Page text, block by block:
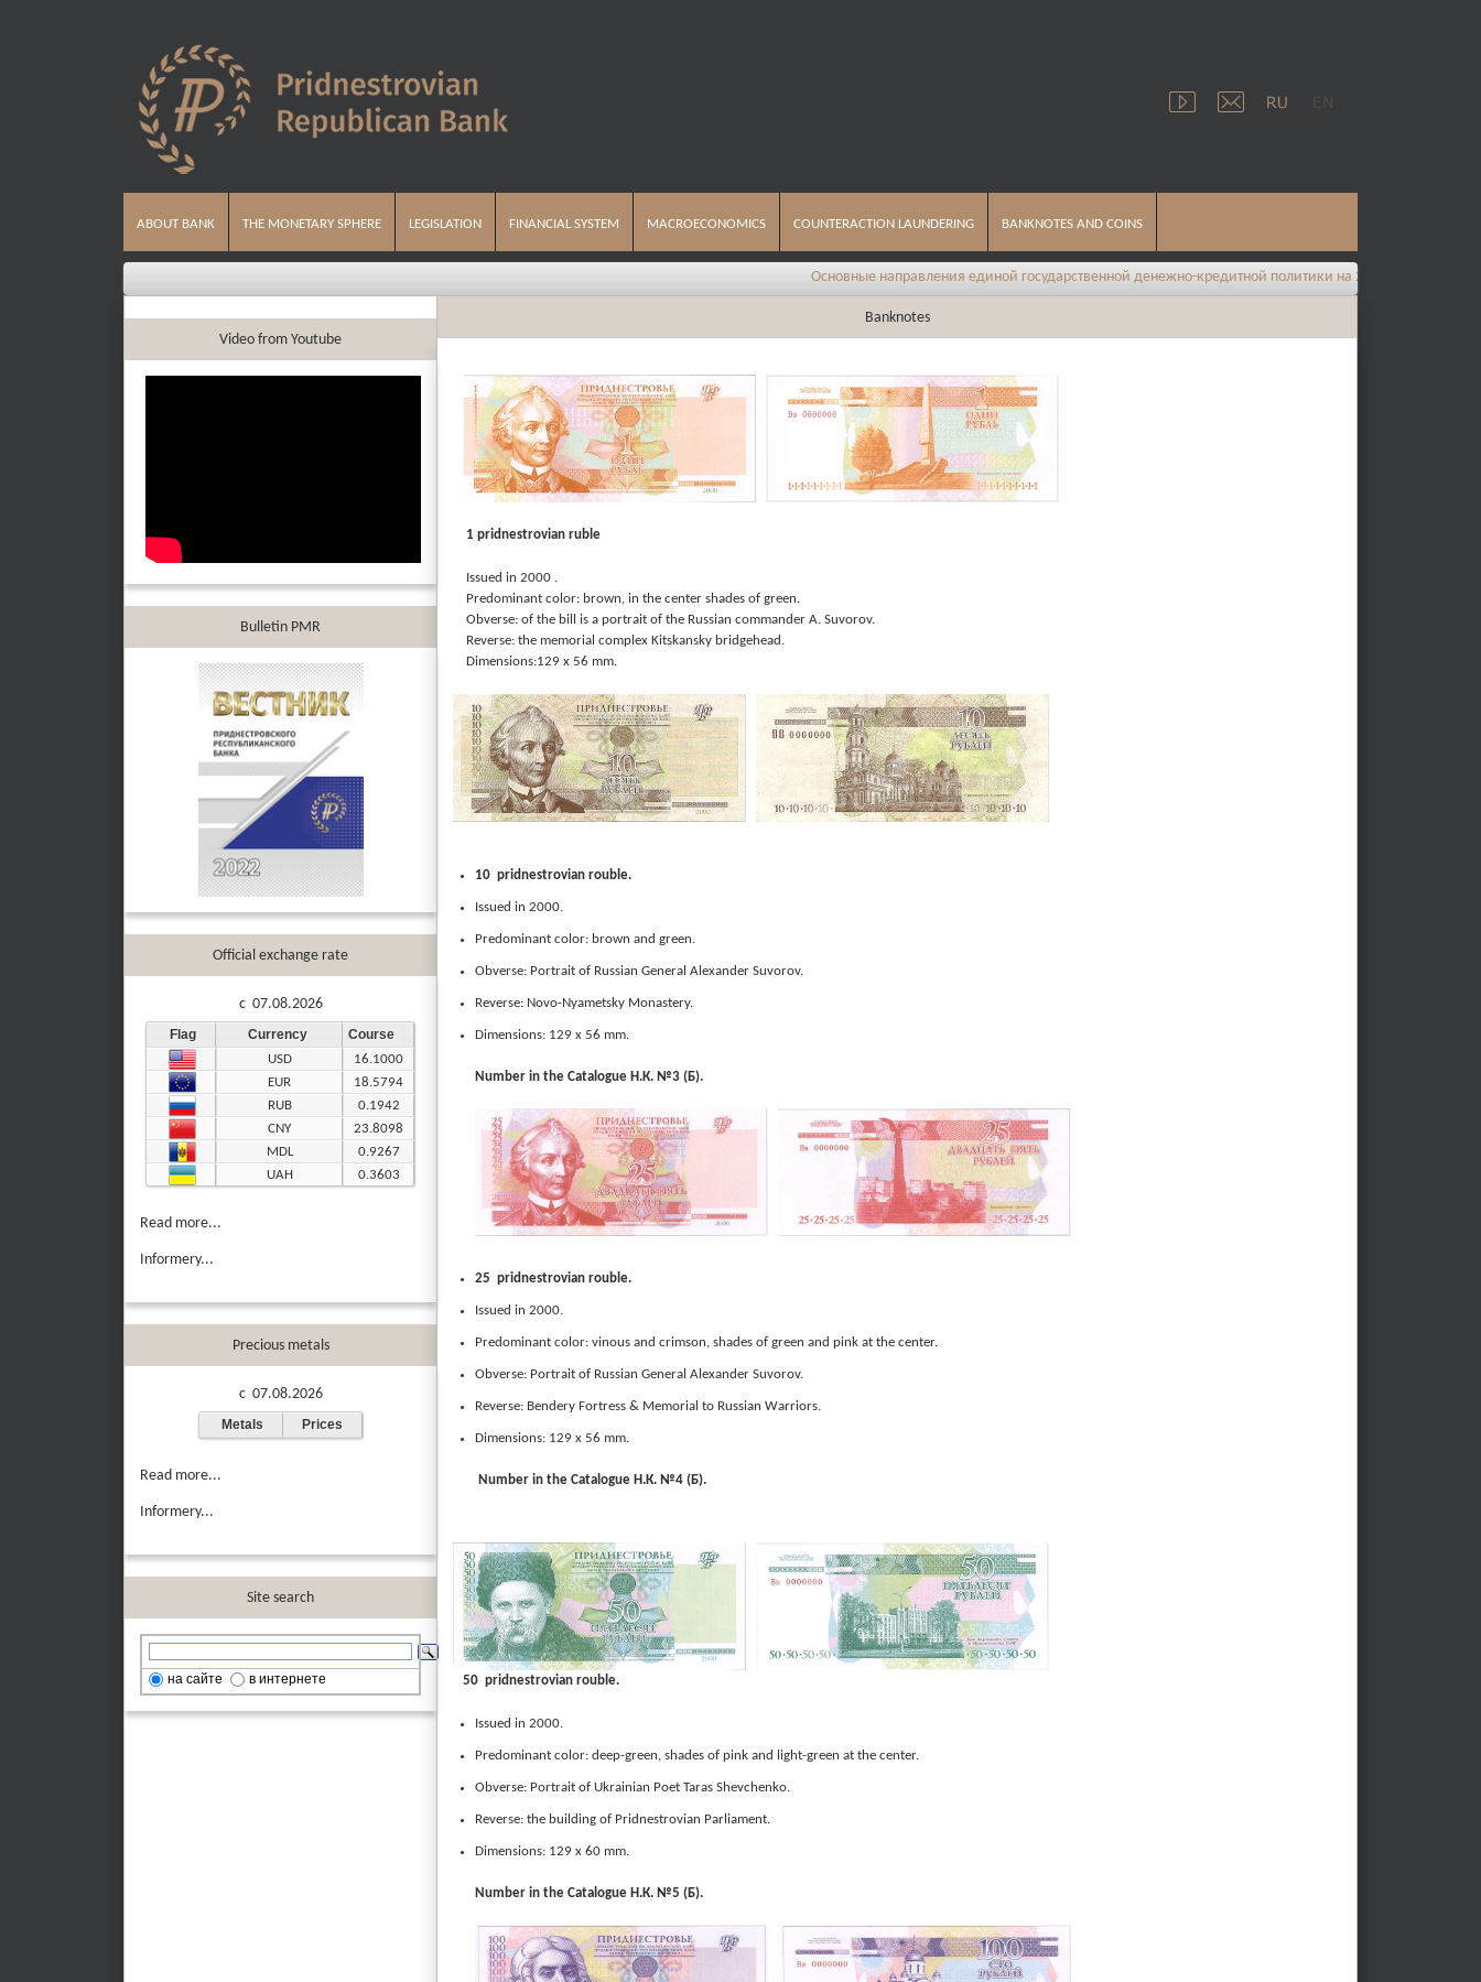
ABOUT BANK THE MONETARY SPHERE LEGISLATION FINANCIAL SYSTEM MACROECONOMICS COUNTERACTION LAUNDERING BANKNOTES AND COINS
Основные направления единой государственной денежно-кредитной политики на 2026 год
Video from Youtube
Bulletin PMR
Official exchange rate
c 07.08.2026
Flag Currency Course
USD
16.1000
EUR
18.5794
RUB
0.1942
CNY
23.8098
MDL
0.9267
UAH
0.3603
Read more...
Informery...
Precious metals
c 07.08.2026
Metals Prices
Read more...
Informery...
Site search
на сайте в интернете
Banknotes
1 pridnestrovian ruble
Issued in 2000 .
Predominant color: brown, in the center shades of green.
Obverse: of the bill is a portrait of the Russian commander A. Suvorov.
Reverse: the memorial complex Kitskansky bridgehead.
Dimensions:129 x 56 mm.
10 pridnestrovian rouble.
Issued in 2000.
Predominant color: brown and green.
Obverse: Portrait of Russian General Alexander Suvorov.
Reverse: Novo-Nyametsky Monastery.
Dimensions: 129 x 56 mm.
Number in the Catalogue Н.К. №3 (Б).
25 pridnestrovian rouble.
Issued in 2000.
Predominant color: vinous and crimson, shades of green and pink at the center.
Obverse: Portrait of Russian General Alexander Suvorov.
Reverse: Bendery Fortress & Memorial to Russian Warriors.
Dimensions: 129 x 56 mm.
Number in the Catalogue Н.К. №4 (Б).
50 pridnestrovian rouble.
Issued in 2000.
Predominant color: deep-green, shades of pink and light-green at the center.
Obverse: Portrait of Ukrainian Poet Taras Shevchenko.
Reverse: the building of Pridnestrovian Parliament.
Dimensions: 129 x 60 mm.
Number in the Catalogue Н.К. №5 (Б).